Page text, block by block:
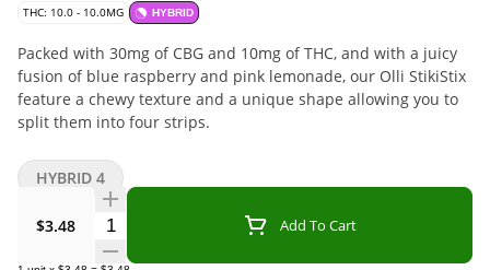
THC: 10.0 - 10.0MG HYBRID
Packed with 30mg of CBG and 10mg of THC, and with a juicy
fusion of blue raspberry and pink lemonade, our Olli StikiStix
feature a chewy texture and a unique shape allowing you to
split them into four strips.
$3.48 Quantity Selector Add To Cart
HYBRID 4